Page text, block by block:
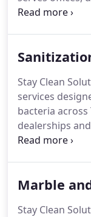
across
Stay Clean
services
bacteria
dealerships
teams use
Marble
Stay Clean